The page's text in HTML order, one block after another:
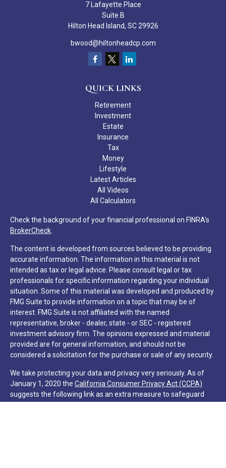
7 Lafayette Place
Suite B
Hilton Head Island, SC 29926
bwood@hiltonheadcp.com
QUICK LINKS
Retirement
Investment
Estate
Insurance
Tax
Money
Lifestyle
Latest Articles
All Videos
All Calculators
Check the background of your financial professional on FINRA's
BrokerCheck
The content is developed from sources believed to be providing
accurate information. The information in this material is not
intended as tax or legal advice. Please consult legal or tax
professionals for specific information regarding your individual
situation. Some of this material was developed and produced by
FMG Suite to provide information on a topic that may be of
interest. FMG Suite is not affiliated with the named
representative, broker - dealer, state - or SEC - registered
investment advisory firm. The opinions expressed and material
provided are for general information, and should not be
considered a solicitation for the purchase or sale of any security.
We take protecting your data and privacy very seriously. As of
January 1, 2020 the California Consumer Privacy Act (CCPA)
suggests the following link as an extra measure to safeguard